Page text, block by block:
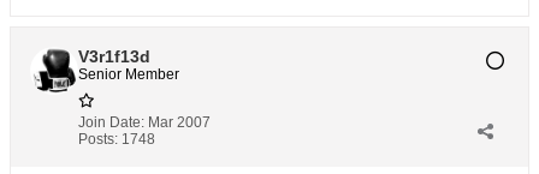
V3r1f13d
Senior Member
Join Date: Mar 2007
Posts: 1748